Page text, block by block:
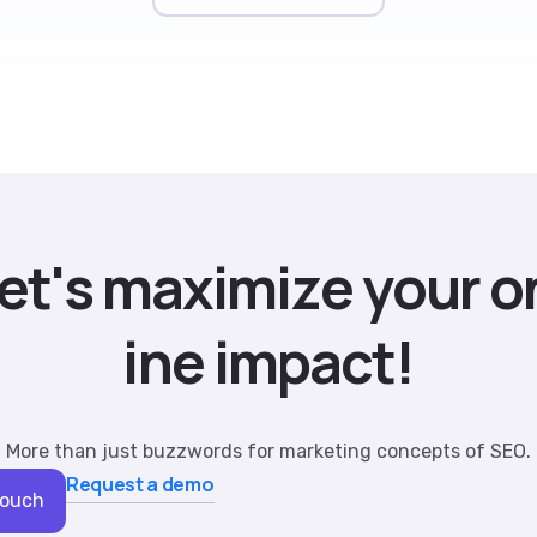
t'smaximizeyouro
ineimpact!
More than just buzzwords for marketing concepts of SEO.
Request a demo